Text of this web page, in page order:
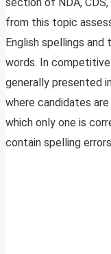
from this topic
English spellings
words. In
generally presented
where candidates
which only one is
contain spelling